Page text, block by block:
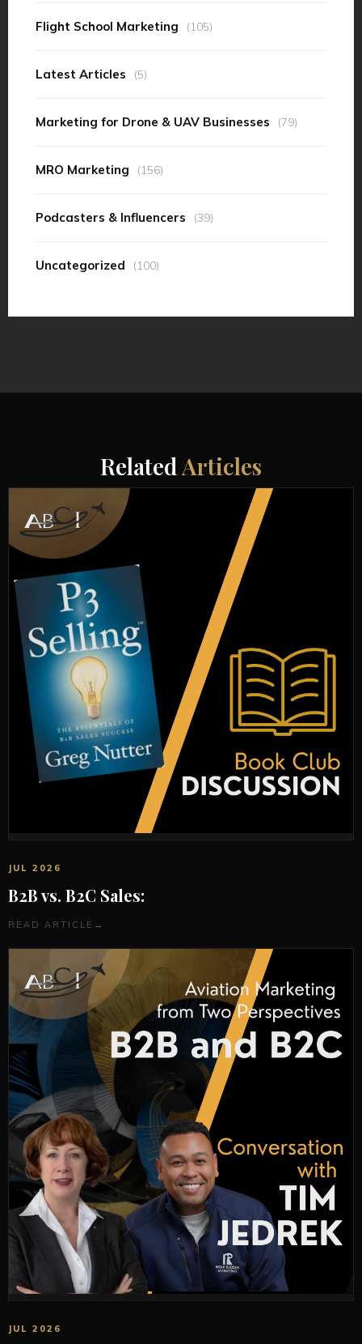
Flight School Marketing (105)
Latest Articles (5)
Marketing for Drone & UAV Businesses (79)
MRO Marketing (156)
Podcasters & Influencers (39)
Uncategorized (100)
Related Articles
JUL 2026
B2B vs. B2C Sales:
READ ARTICLE →
JUL 2026